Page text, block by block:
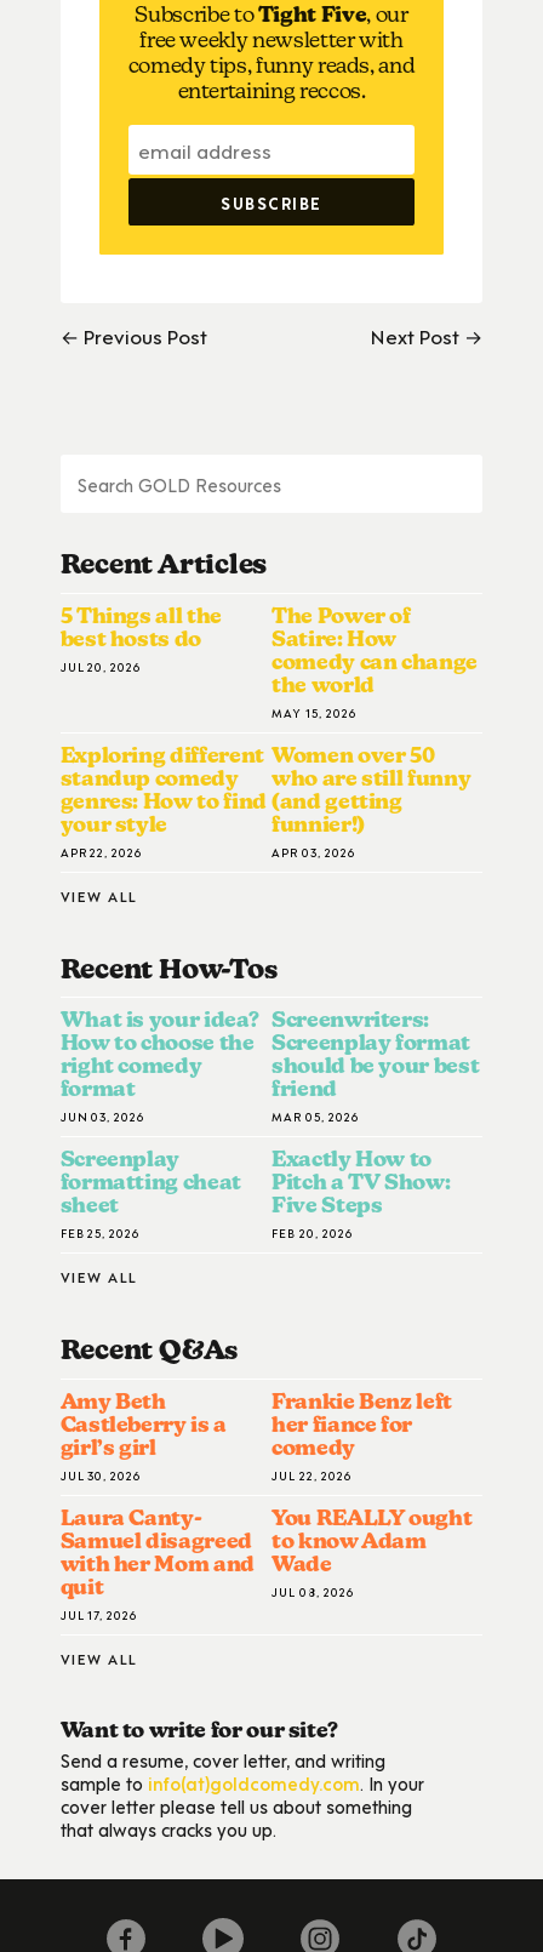
Subscribe toTight Five, our
free weekly newsletter with
comedy tips, funny reads, and
entertaining reccos.
← Previous Post Next Post →
Recent Articles
5 Things all the
best hosts do
JUL 20, 2026
The Power of
Satire: How
comedy can change
the world
MAY 15, 2026
Exploring different
standup comedy
genres: How to find
your style
APR 22, 2026
Women over 50
who are still funny
(and getting
funnier!)
APR 03, 2026
VIEW ALL
Recent How-ToS
What is your idea?
How to choose the
right comedy
format
JUN 03, 2026
Screenwriters:
Screenplay format
should be your best
friend
MAR 05, 2026
Screenplay
formatting cheat
sheet
FEB 25, 2026
Exactly How to
Pitch a TV Show:
Five Steps
FEB 20, 2026
VIEW ALL
Recent Q&AS
Amy Beth
Castleberry is a
girl’s girl
JUL 30, 2026
Frankie Benz left
her fiance for
comedy
JUL 22, 2026
Laura Canty-
Samuel disagreed
with her Mom and
quit
JUL 17, 2026
You REALLY ought
to know Adam
Wade
JUL 08, 2026
VIEW ALL
Want to write for our site?
Send a resume, cover letter, and writing
sample to info(at)goldcomedy.com. In your
cover letter please tell us about something
that always cracks you up.